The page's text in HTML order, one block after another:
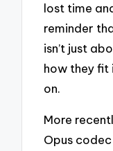
lost time
reminder
isn’t just
how they
on.
More
Opus